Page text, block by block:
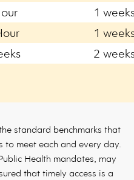
1
1
2
standard benchmarks that
to meet each and every day.
Health mandates, may
that timely access is a